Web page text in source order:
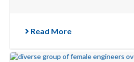
Read More